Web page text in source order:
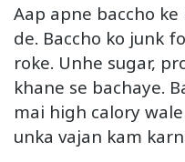
Aap apne baccho
de. Baccho ko junk
roke. Unhe sugar,
khane se bachaye.
mai high calory
unka vajan kam